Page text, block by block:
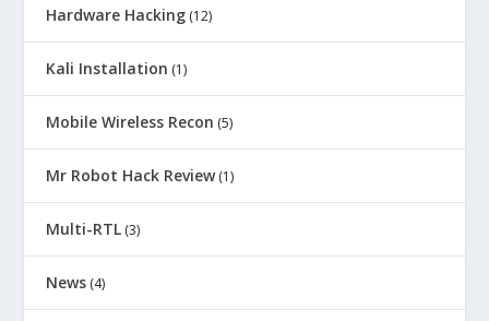
Hardware Hacking (12)
Kali Installation (1)
Mobile Wireless Recon (5)
Mr Robot Hack Review(1)
Multi-RTL (3)
News (4)